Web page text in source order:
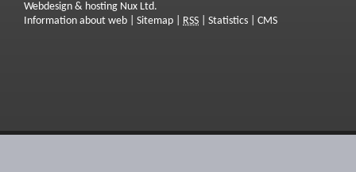
Webdesign & hosting Nux Ltd.
Information about web
Sitemap RSS Statistics CMS